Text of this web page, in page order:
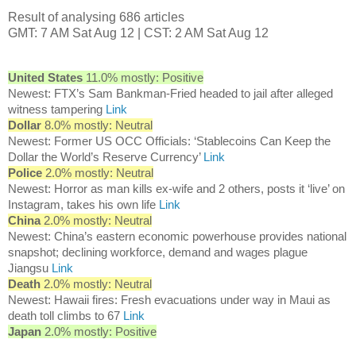
Result of analysing 686 articles
GMT: 7 AM Sat Aug 12 | CST: 2 AM Sat Aug 12
United States 11.0% mostly: Positive
Newest: FTX’s Sam Bankman-Fried headed to jail after alleged
witness tampering Link
Dollar 8.0% mostly: Neutral
Newest: Former US OCC Officials: ‘Stablecoins Can Keep the
Dollar the World’s Reserve Currency’ Link
Police 2.0% mostly: Neutral
Newest: Horror as man kills ex-wife and 2 others, posts it ‘live’ on
Instagram, takes his own life Link
China 2.0% mostly: Neutral
Newest: China’s eastern economic powerhouse provides national
snapshot; declining workforce, demand and wages plague
Jiangsu Link
Death 2.0% mostly: Neutral
Newest: Hawaii fires: Fresh evacuations under way in Maui as
death toll climbs to 67 Link
Japan 2.0% mostly: Positive